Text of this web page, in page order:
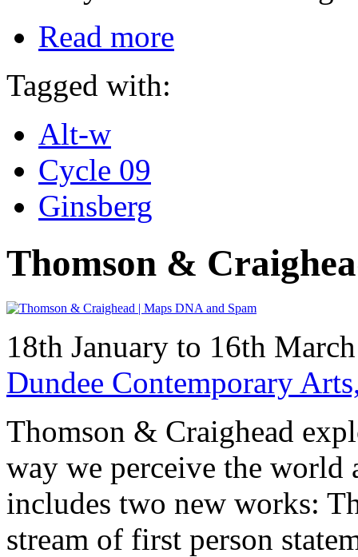
Read more
Tagged with:
Alt-w
Cycle 09
Ginsberg
Thomson &
18th January to 16th
Dundee Contemporary
Thomson & Craighead
way we perceive the
includes two new works:
stream of first person